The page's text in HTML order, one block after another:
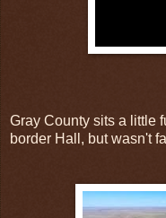
Gray County sits a little
border Hall, but wasn't